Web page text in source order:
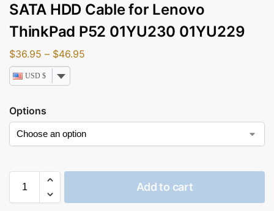
SATA HDD Cable for Lenovo
ThinkPad P52 01YU230 01YU229
$36.95 – $46.95
USD $
Options
Add to cart